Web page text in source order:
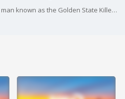
Victims of Joseph DeAngelo, a man known as the Golden State Killer for decades of murders, kidnappings and sexual attacks across California, are addressing him in court in Sacramento. He will be officially sentenced for his crimes later this week.